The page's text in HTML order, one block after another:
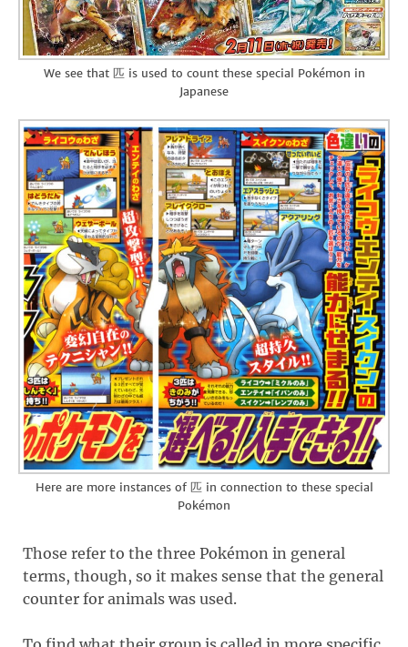
We see that 匹 is used to count these special Pokémon in
Japanese
Here are more instances of 匹 in connection to these special
Pokémon
Those refer to the three Pokémon in general
terms, though, so it makes sense that the general
counter for animals was used.